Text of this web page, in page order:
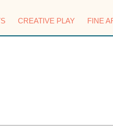
CREATIVE PLAY FINE